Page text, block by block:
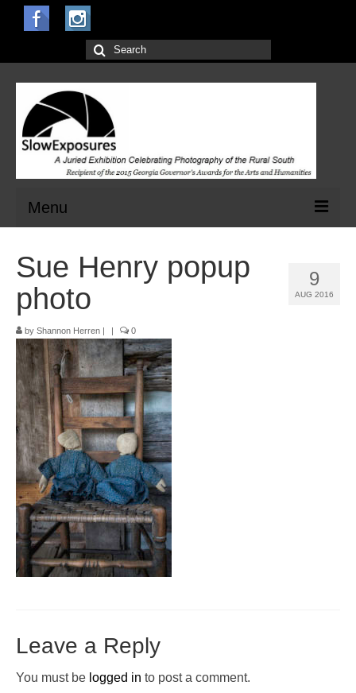
Search
for:
Menu
Open Calls for Entries
Jurors
Pop-Up Tour
The Barn Show at Split Oak Farm
Events
Contact Us
Sponsors
Volunteer Opportunities
9
AUG 2016
Sue Henry popup
photo
by Shannon Herren | | 0
Leave a Reply
You must be logged in to post a comment.